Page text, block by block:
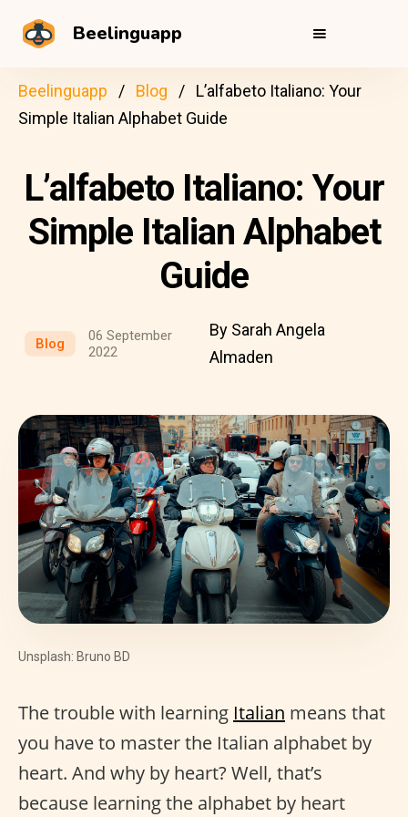
Beelinguapp
Beelinguapp Blog
L’alfabeto Italiano: Your
Simple Italian Alphabet Guide
L’alfabeto Italiano: Your
Simple Italian Alphabet
Guide
Blog
06 September
2022
By Sarah Angela
Almaden
Unsplash: Bruno BD
The trouble with learning Italian means that
you have to master the Italian alphabet by
heart. And why by heart? Well, that’s
because learning the alphabet by heart